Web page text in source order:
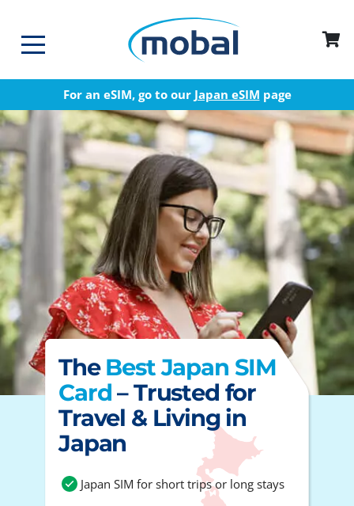
For an eSIM, go to our Japan eSIM page
The Best Japan SIM
Card – Trusted for
Travel & Living in
Japan
Japan SIM for short trips or long stays